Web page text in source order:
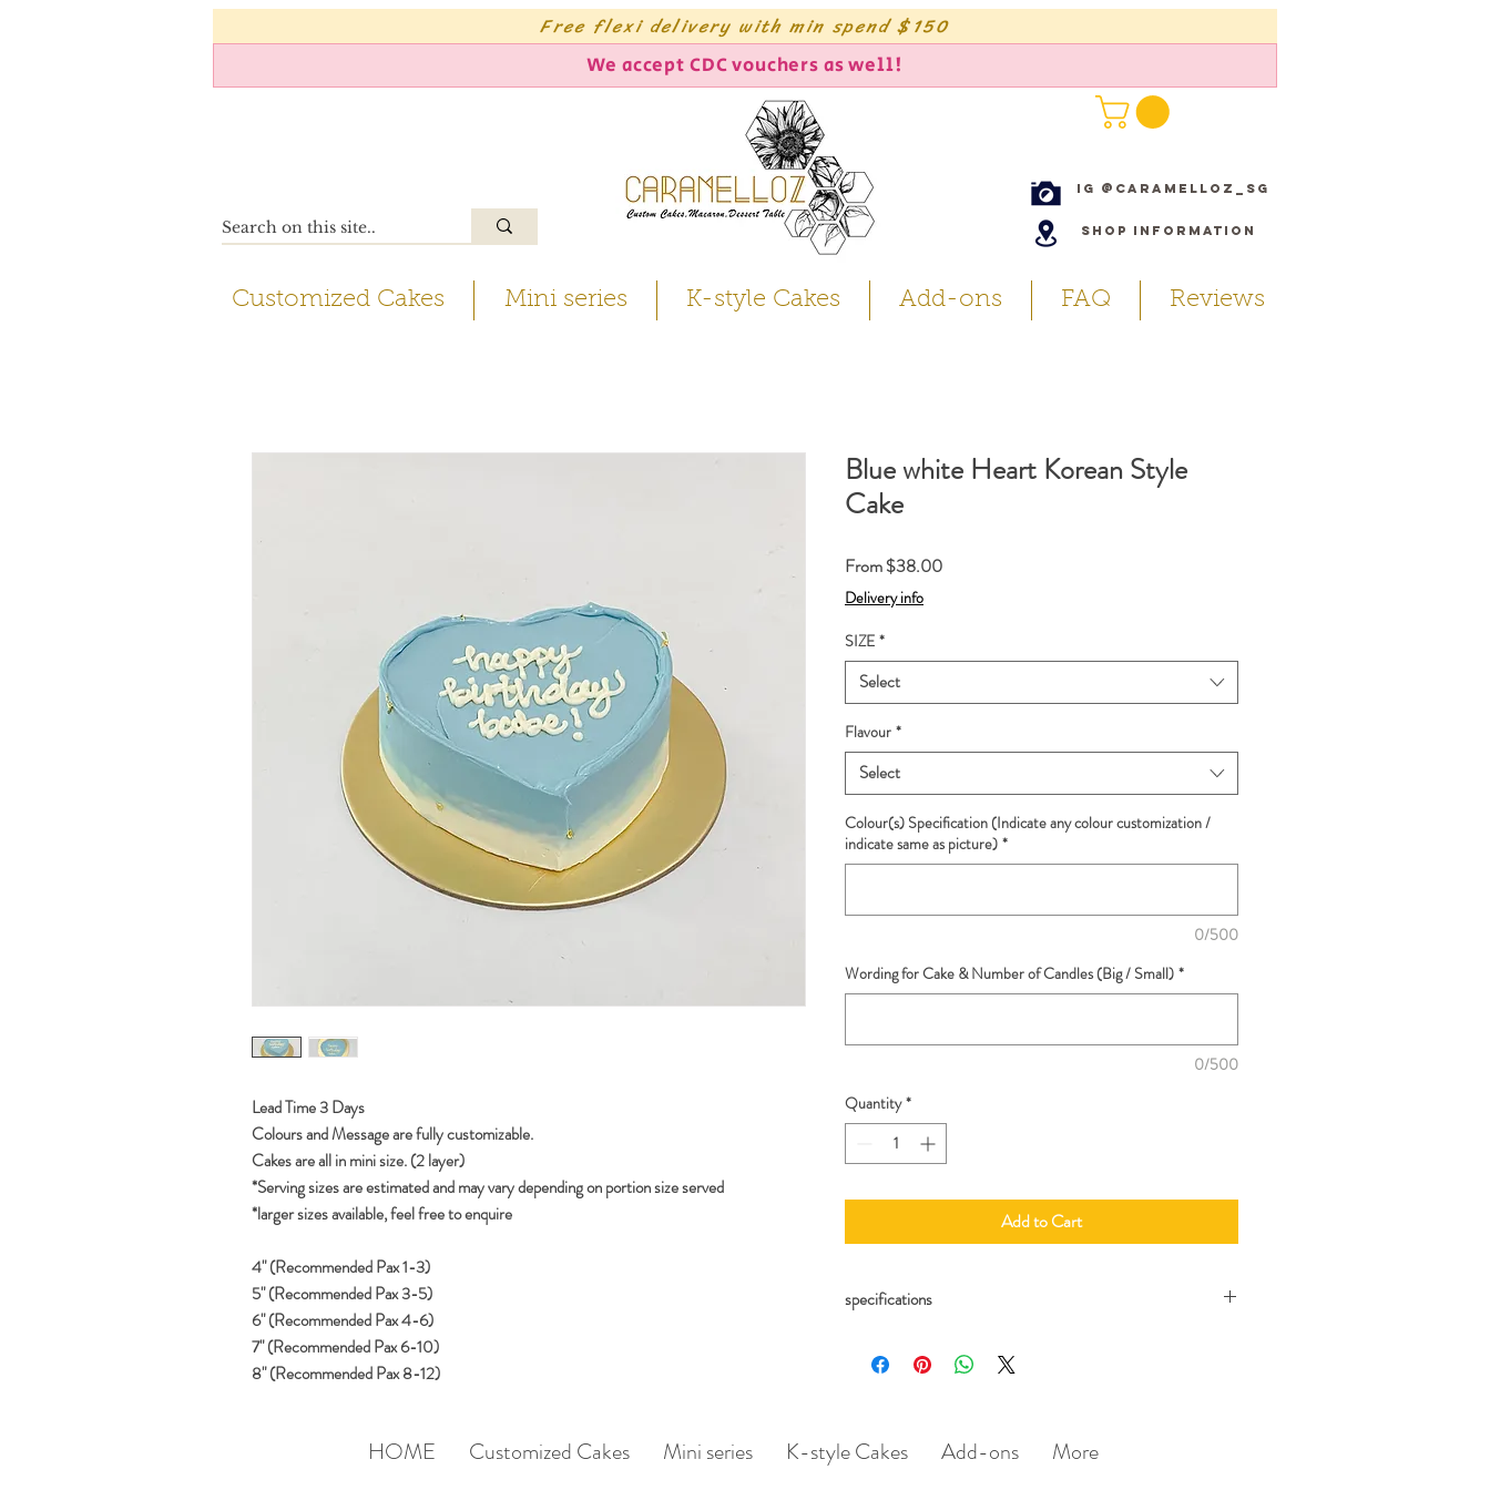
Free flexi delivery with min spend $150
IG @caramelloz_sg
Shop Information
We accept CDC vouchers as well!
Lead Time 3 Days
Colours and Message are fully customizable.
Cakes are all in mini size. (2 layer)
*Serving sizes are estimated and may vary depending on portion size served
*larger sizes available, feel free to enquire
4" (Recommended Pax 1-3)
5" (Recommended Pax 3-5)
6" (Recommended Pax 4-6)
7" (Recommended Pax 6-10)
8" (Recommended Pax 8-12)
Blue white Heart Korean Style
Cake
From$38.00Sale
Delivery info
SIZE *
Select
Flavour *
Select
Colour(s) Specification (Indicate any colour customization /
indicate same as picture) *
0/500
Wording for Cake & Number of Candles (Big / Small) *
0/500
Quantity *
Add to Cart
specifications
As well as number of candles required (big/small)
HOME Customized Cakes Mini series K-style Cakes Add-ons More
Customized Cakes Mini series K-style Cakes Add-ons FAQ Reviews